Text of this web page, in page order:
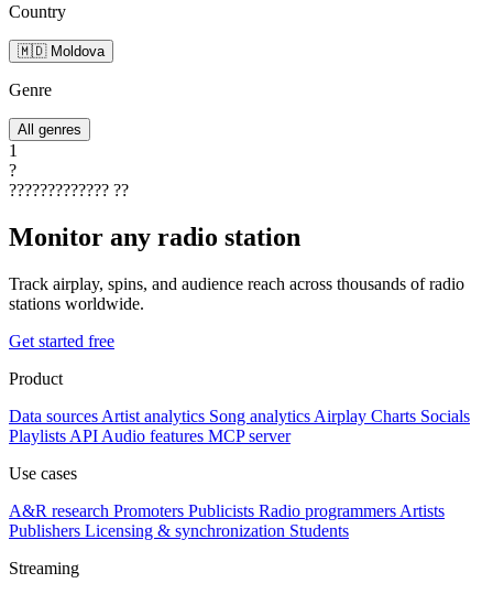
Country
🇲🇩 Moldova
Genre
All genres
1
?
????????????? ??
Monitor any radio station
Track airplay, spins, and audience reach across thousands of radio
stations worldwide.
Get started free
Product
Data sources Artist analytics Song analytics Airplay Charts Socials
Playlists API Audio features MCP server
Use cases
A&R research Promoters Publicists Radio programmers Artists
Publishers Licensing & synchronization Students
Streaming